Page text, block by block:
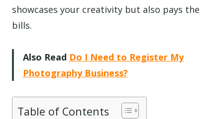
showcases your creativity but also pays the
bills.
Also Read Do I Need to Register My
Photography Business?
Table of Contents